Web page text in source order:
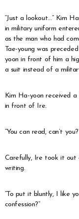
“Just a lookout…” Kim
in military uniform
as the man who had
Tae-young was
yoon in front of him a
a suit instead of a
Kim Ha-yoon received
in front of Ire.
“You can read, can’t
Carefully, Ire took it out
writing.
“To put it bluntly, I like
confession?”